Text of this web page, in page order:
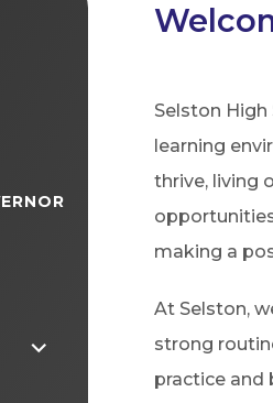
Selston
learning
thrive, living
making a
At Selston,
strong
practice and